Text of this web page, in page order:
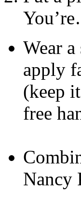
Wear
apply
(keep
free
Nancy